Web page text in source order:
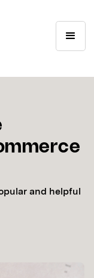
and helpful